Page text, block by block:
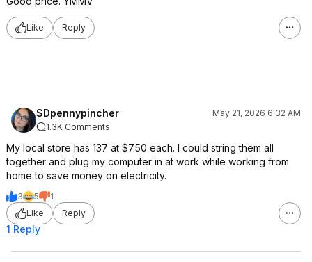
Like Reply
SDpennypincher
May 21, 2026 6:32 AM
1.3K Comments
My local store has 137 at $7.50 each. I could string them all
together and plug my computer in at work while working from
home to save money on electricity.
3 5
1
Like
Reply
1 Reply